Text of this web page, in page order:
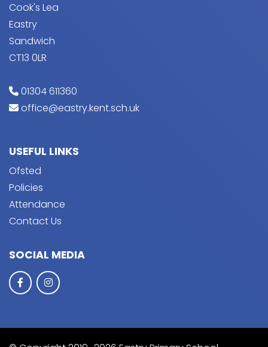
Cook's Lea
Eastry
Sandwich
CT13 0LR
01304 611360
office@eastry.kent.sch.uk
USEFUL LINKS
Ofsted
Policies
Attendance
Contact Us
SOCIAL MEDIA